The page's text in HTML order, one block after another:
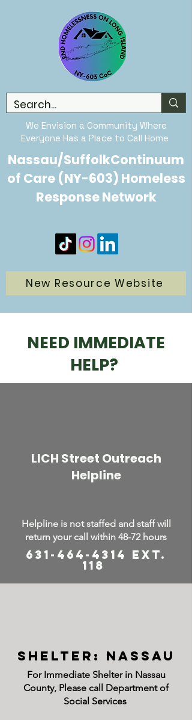
We Envision a Community Where
Everyone Has a Place to Call Home
Nassau/SuffolkContinuum
of Care (NY-603) Homeless
Response Network
New Resource Website
NEED IMMEDIATE
HELP?
LICH Street Outreach
Helpline
Helpline is not staffed and staff will
return your call within 48-72 hours
631-464-4314 ext.
118
shelter: Nassau
For Immediate Shelter in Nassau
County, Please call Department of
Social Services